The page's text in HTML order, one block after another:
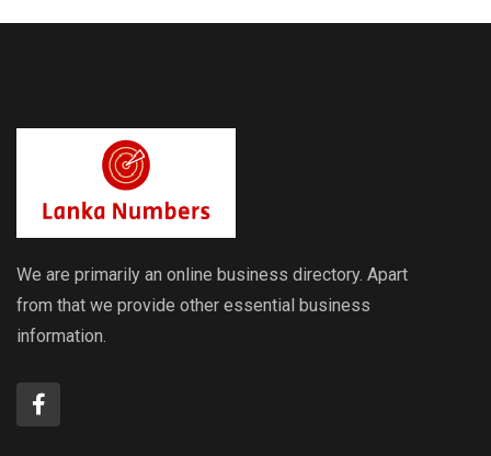
We are primarily an online business directory. Apart
from that we provide other essential business
information.